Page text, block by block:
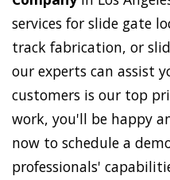
services for slide gate
track fabrication, or
our experts can assist
customers is our top
work, you'll be happy
now to schedule a
professionals'